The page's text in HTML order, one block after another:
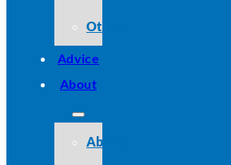
Other
Advice
About
About